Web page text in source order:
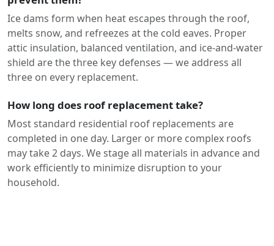
Ice dams form when heat escapes through the roof,
melts snow, and refreezes at the cold eaves. Proper
attic insulation, balanced ventilation, and ice-and-water
shield are the three key defenses — we address all
three on every replacement.
How long does roof replacement take?
Most standard residential roof replacements are
completed in one day. Larger or more complex roofs
may take 2 days. We stage all materials in advance and
work efficiently to minimize disruption to your
household.